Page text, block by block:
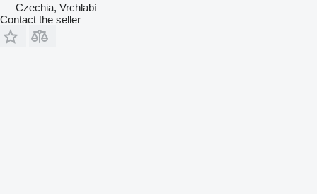
Czechia, Vrchlabí
Contact the seller